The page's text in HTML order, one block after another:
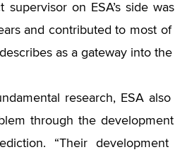
supervisor on ESA’s side
and contributed to most of
as a gateway into
research, ESA
through the
“Their